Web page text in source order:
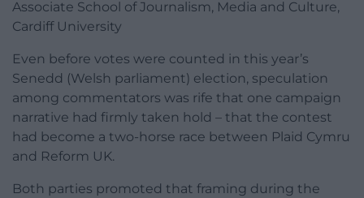
Associate School of Journalism, Media and Culture,
Cardiff University
Even before votes were counted in this year’s
Senedd (Welsh parliament) election, speculation
among commentators was rife that one campaign
narrative had firmly taken hold – that the contest
had become a two-horse race between Plaid Cymru
and Reform UK.
Both parties promoted that framing during the